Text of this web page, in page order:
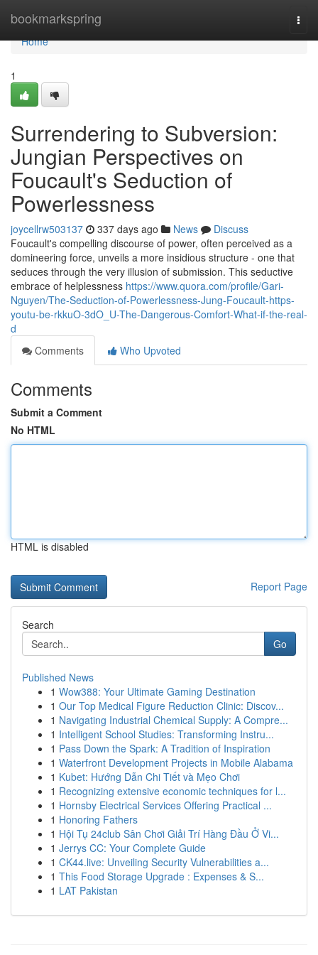
bookmarkspring
Home
Home
1
Surrendering to Subversion:
Jungian Perspectives on
Foucault's Seduction of
Powerlessness
joycellrw503137 337 days ago News
Discuss
Foucault's compelling discourse of power, often perceived as a
domineering force, unveils a more insidious structure - one that
seduces through the very illusion of submission. This seductive
embrace of helplessness https://www.quora.com/profile/Gari-
Nguyen/The-Seduction-of-Powerlessness-Jung-Foucault-https-
youtu-be-rkkuO-3dO_U-The-Dangerous-Comfort-What-if-the-real-
d
Comments
Who Upvoted
Comments
Submit a Comment
No HTML
HTML is disabled
Report Page
Search
Go
Published News
1 Wow388: Your Ultimate Gaming Destination
1 Our Top Medical Figure Reduction Clinic: Discov...
1 Navigating Industrial Chemical Supply: A Compre...
1 Intelligent School Studies: Transforming Instru...
1 Pass Down the Spark: A Tradition of Inspiration
1 Waterfront Development Projects in Mobile Alabama
1 Kubet: Hướng Dẫn Chi Tiết và Mẹo Chơi
1 Recognizing extensive economic techniques for l...
1 Hornsby Electrical Services Offering Practical ...
1 Honoring Fathers
1 Hội Tụ 24club Sân Chơi Giải Trí Hàng Đầu Ở Vi...
1 Jerrys CC: Your Complete Guide
1 CK44.live: Unveiling Security Vulnerabilities a...
1 This Food Storage Upgrade : Expenses & S...
1 LAT Pakistan